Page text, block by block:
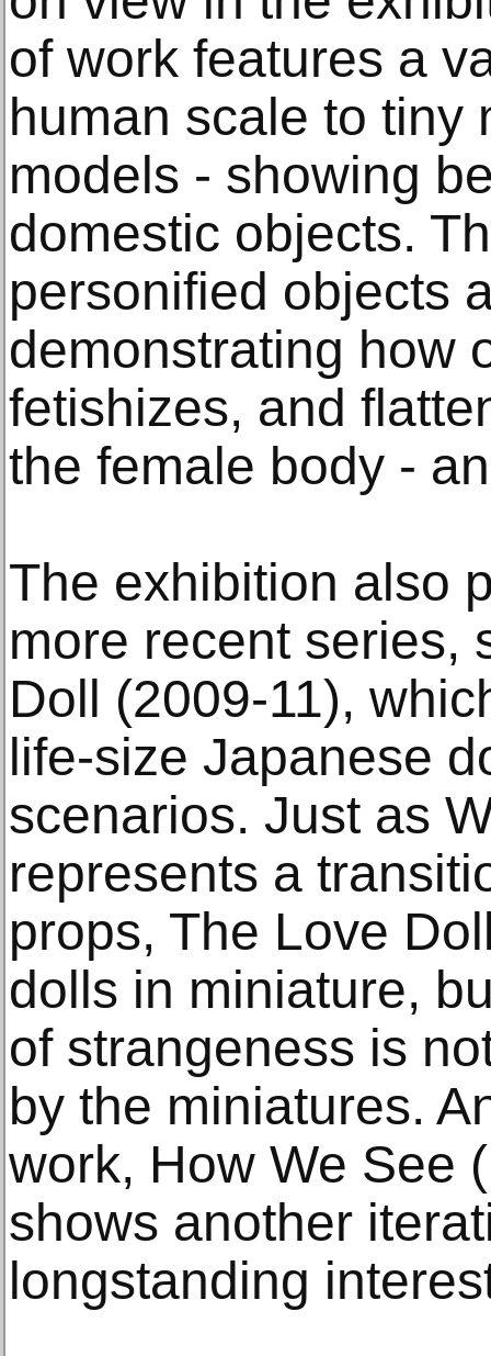
of work features a
human scale to tiny
models - showing
domestic objects.
personified objects
demonstrating how
fetishizes, and
the female body -
The exhibition also
more recent series,
Doll (2009-11),
life-size Japanese
scenarios. Just as
represents a
props, The Love
dolls in miniature,
of strangeness is
by the miniatures.
work, How We See
shows another
longstanding